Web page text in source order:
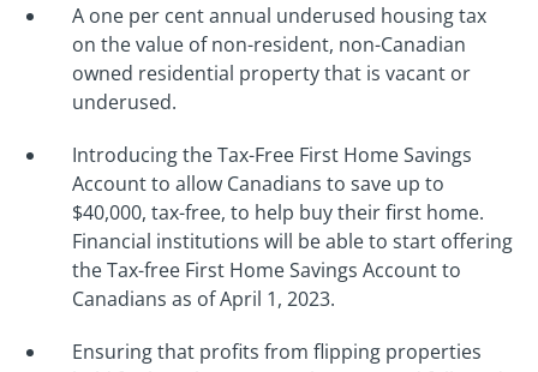
A one per cent annual underused housing tax
on the value of non-resident, non-Canadian
owned residential property that is vacant or
underused.
Introducing the Tax-Free First Home Savings
Account to allow Canadians to save up to
$40,000, tax-free, to help buy their first home.
Financial institutions will be able to start offering
the Tax-free First Home Savings Account to
Canadians as of April 1, 2023.
Ensuring that profits from flipping properties